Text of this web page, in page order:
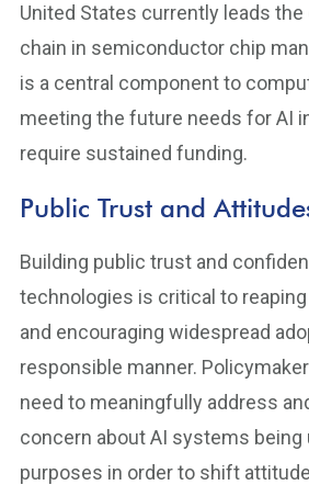
United States currently leads the
chain in semiconductor chip
is a central component to
meeting the future needs for AI
require sustained funding.
Public Trust and
Building public trust and
technologies is critical to
and encouraging widespread
responsible manner.
need to meaningfully address
concern about AI systems
purposes in order to shift